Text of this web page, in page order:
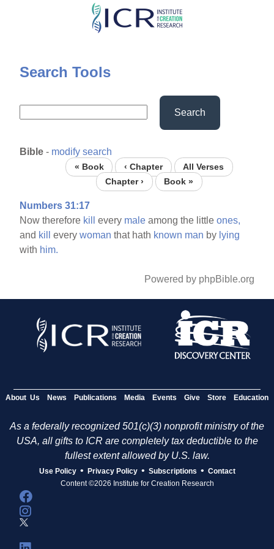
Skip
content
Search Tools
Search
Bible - modify search
« Book ‹ Chapter
All Verses
Chapter ›
Book »
Numbers 31:17
Now therefore kill every male among the littleones,
and kill everywoman that hath known man by lying
with him.
Powered by phpBible.org
About Us News Publications Media Events Give Store Education
As a federally recognized 501(c)(3) nonprofit ministry of the
USA, all gifts to ICR are completely tax deductible to the
fullest extent allowed by U.S. law.
Use Policy • Privacy Policy • Subscriptions • Contact
Content ©2026 Institute for Creation Research